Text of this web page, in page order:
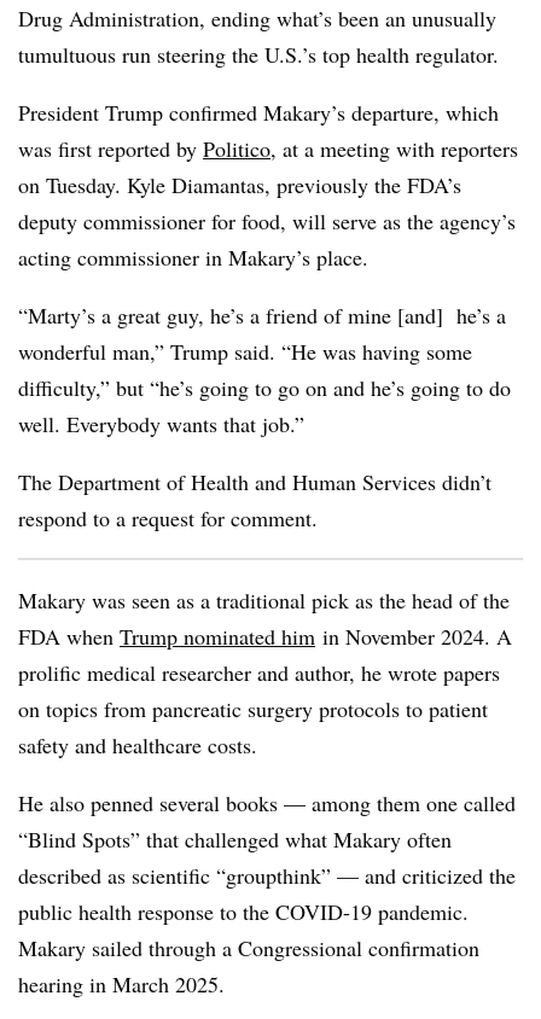
Drug Administration, ending what’s been an unusually
tumultuous run steering the U.S.’s top health regulator.
President Trump confirmed Makary’s departure, which
was first reported by Politico, at a meeting with reporters
on Tuesday. Kyle Diamantas, previously the FDA’s
deputy commissioner for food, will serve as the agency’s
acting commissioner in Makary’s place.
“Marty’s a great guy, he’s a friend of mine [and] he’s a
wonderful man,” Trump said. “He was having some
difficulty,” but “he’s going to go on and he’s going to do
well. Everybody wants that job.”
The Department of Health and Human Services didn’t
respond to a request for comment.
Makary was seen as a traditional pick as the head of the
FDA when Trump nominated him in November 2024. A
prolific medical researcher and author, he wrote papers
on topics from pancreatic surgery protocols to patient
safety and healthcare costs.
He also penned several books — among them one called
“Blind Spots” that challenged what Makary often
described as scientific “groupthink” — and criticized the
public health response to the COVID-19 pandemic.
Makary sailed through a Congressional confirmation
hearing in March 2025.